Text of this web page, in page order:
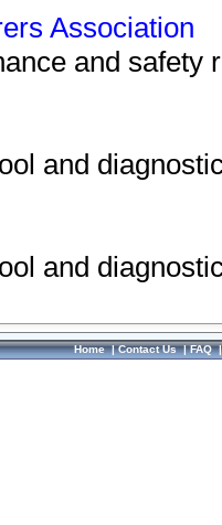
Association
and safety
and
and
Home|Contact Us|FAQ